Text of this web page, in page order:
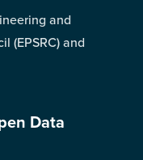
and
(EPSRC) and
Data